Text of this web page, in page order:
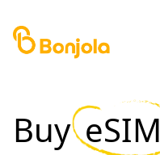
Buy eSIM